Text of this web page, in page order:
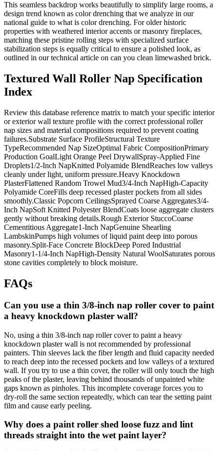
This seamless backdrop works beautifully to simplify large rooms, a
design trend known as color drenching that we analyze in our
national guide to what is color drenching. For older historic
properties with weathered interior accents or masonry fireplaces,
matching these pristine rolling steps with specialized surface
stabilization steps is equally critical to ensure a polished look, as
outlined in our technical article on can you clean limewashed brick.
Textured Wall Roller Nap Specification
Index
Review this database reference matrix to match your specific interior
or exterior wall texture profile with the correct professional roller
nap sizes and material compositions required to prevent coating
failures.Substrate Surface ProfileStructural Texture
TypeRecommended Nap SizeOptimal Fabric CompositionPrimary
Production GoalLight Orange Peel DrywallSpray-Applied Fine
Droplets1/2-Inch NapKnitted Polyamide BlendReaches low valleys
cleanly under light, uniform pressure.Heavy Knockdown
PlasterFlattened Random Trowel Mud3/4-Inch NapHigh-Capacity
Polyamide CoreFills deep recessed plaster pockets from all sides
smoothly.Classic Popcorn CeilingsSprayed Coarse Aggregates3/4-
Inch NapSoft Knitted Polyester BlendCoats loose aggregate clusters
gently without breaking details.Rough Exterior StuccoCoarse
Cementitious Aggregate1-Inch NapGenuine Shearling
LambskinPumps high volumes of liquid paint deep into porous
masonry.Split-Face Concrete BlockDeep Pored Industrial
Masonry1-1/4-Inch NapHigh-Density Natural WoolSaturates porous
stone cavities completely to block moisture.
FAQs
Can you use a thin 3/8-inch nap roller cover to paint
a heavy knockdown plaster wall?
No, using a thin 3/8-inch nap roller cover to paint a heavy
knockdown plaster wall is not recommended by professional
painters. Thin sleeves lack the fiber length and fluid capacity needed
to reach deep into the recessed pockets and low valleys of a textured
wall. If you try to use a thin cover, the roller will only touch the high
peaks of the plaster, leaving behind thousands of unpainted white
gaps known as pinholes. This incomplete coverage forces you to
dry-roll the same section repeatedly, which can tear the setting paint
film and cause early peeling.
Why does a paint roller shed loose fuzz and lint
threads straight into the wet paint layer?